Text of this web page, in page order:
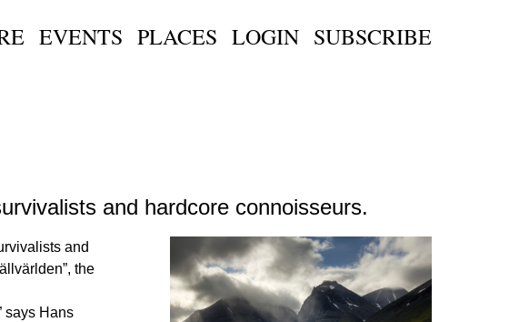
EVENTS PLACES LOGIN SUBSCRIBE
and hardcore connoisseurs.
and
the
says Hans